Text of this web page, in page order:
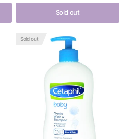
Sold out
Sold out